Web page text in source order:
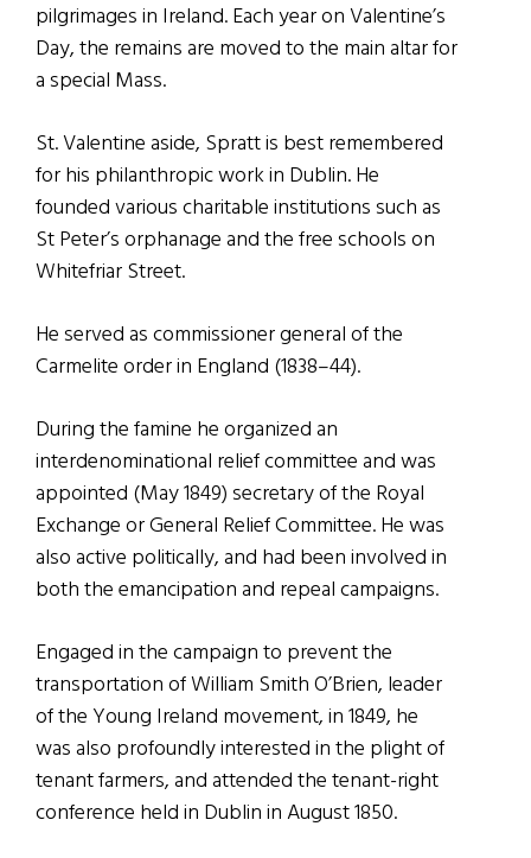
pilgrimages in Ireland. Each year on Valentine’s
Day, the remains are moved to the main altar for
a special Mass.
St. Valentine aside, Spratt is best remembered
for his philanthropic work in Dublin. He
founded various charitable institutions such as
St Peter’s orphanage and the free schools on
Whitefriar Street.
He served as commissioner general of the
Carmelite order in England (1838–44).
During the famine he organized an
interdenominational relief committee and was
appointed (May 1849) secretary of the Royal
Exchange or General Relief Committee. He was
also active politically, and had been involved in
both the emancipation and repeal campaigns.
Engaged in the campaign to prevent the
transportation of William Smith O’Brien, leader
of the Young Ireland movement, in 1849, he
was also profoundly interested in the plight of
tenant farmers, and attended the tenant-right
conference held in Dublin in August 1850.